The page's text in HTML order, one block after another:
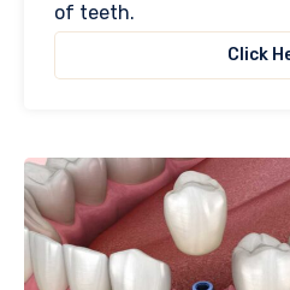
of teeth.
Click